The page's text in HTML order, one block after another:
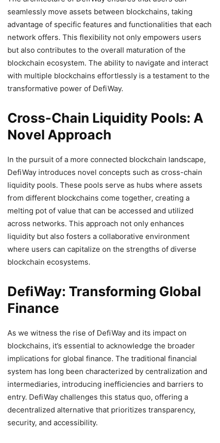
seamlessly move assets between blockchains, taking
advantage of specific features and functionalities that each
network offers. This flexibility not only empowers users
but also contributes to the overall maturation of the
blockchain ecosystem. The ability to navigate and interact
with multiple blockchains effortlessly is a testament to the
transformative power of DefiWay.
Cross-Chain Liquidity Pools: A
Novel Approach
In the pursuit of a more connected blockchain landscape,
DefiWay introduces novel concepts such as cross-chain
liquidity pools. These pools serve as hubs where assets
from different blockchains come together, creating a
melting pot of value that can be accessed and utilized
across networks. This approach not only enhances
liquidity but also fosters a collaborative environment
where users can capitalize on the strengths of diverse
blockchain ecosystems.
DefiWay: Transforming Global
Finance
As we witness the rise of DefiWay and its impact on
blockchains, it’s essential to acknowledge the broader
implications for global finance. The traditional financial
system has long been characterized by centralization and
intermediaries, introducing inefficiencies and barriers to
entry. DefiWay challenges this status quo, offering a
decentralized alternative that prioritizes transparency,
security, and accessibility.